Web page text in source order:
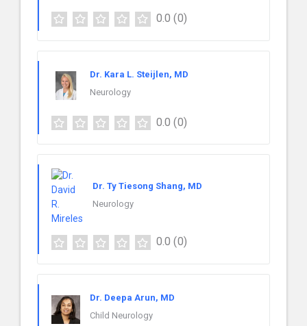
0.0 (0)
Dr. Kara L. Steijlen, MD
Neurology
0.0 (0)
Dr. Ty Tiesong Shang, MD
Neurology
0.0 (0)
Dr. Deepa Arun, MD
Child Neurology